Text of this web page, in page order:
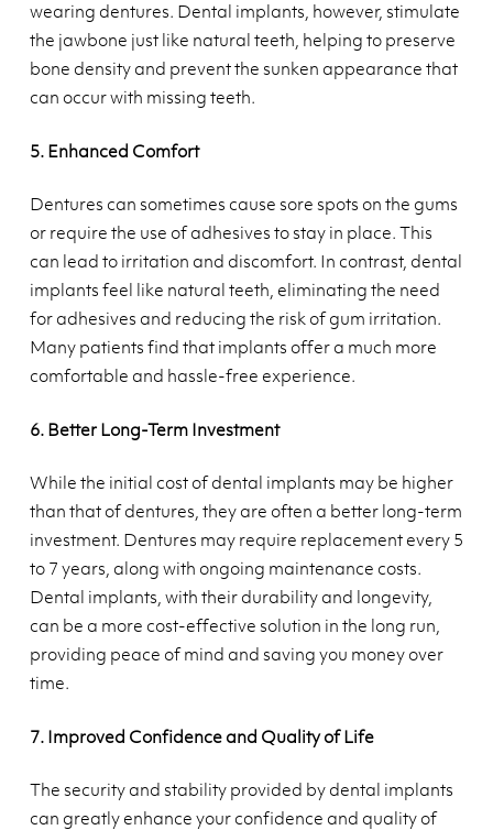
wearing dentures. Dental implants, however, stimulate
the jawbone just like natural teeth, helping to preserve
bone density and prevent the sunken appearance that
can occur with missing teeth.
5. Enhanced Comfort
Dentures can sometimes cause sore spots on the gums
or require the use of adhesives to stay in place. This
can lead to irritation and discomfort. In contrast, dental
implants feel like natural teeth, eliminating the need
for adhesives and reducing the risk of gum irritation.
Many patients find that implants offer a much more
comfortable and hassle-free experience.
6. Better Long-Term Investment
While the initial cost of dental implants may be higher
than that of dentures, they are often a better long-term
investment. Dentures may require replacement every 5
to 7 years, along with ongoing maintenance costs.
Dental implants, with their durability and longevity,
can be a more cost-effective solution in the long run,
providing peace of mind and saving you money over
time.
7. Improved Confidence and Quality of Life
The security and stability provided by dental implants
can greatly enhance your confidence and quality of